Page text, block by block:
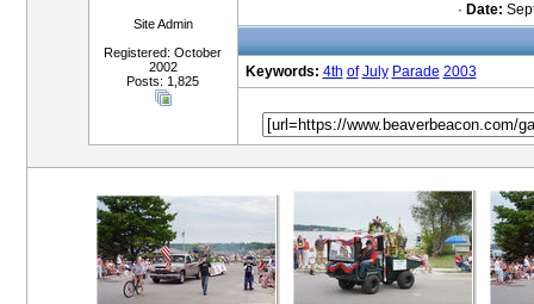
Site Admin
Registered: October
2002
Posts: 1,825
· Date:
Keywords: 4th of July Parade 2003